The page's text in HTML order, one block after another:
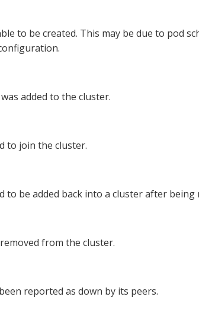
to be created. This may be due to pod
added to the cluster.
to join the cluster.
to be added back into a cluster after being
from the cluster.
reported as down by its peers.